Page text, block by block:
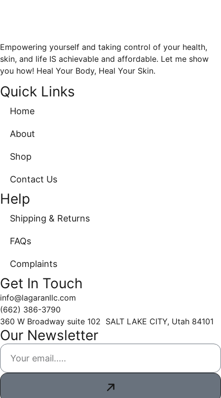
Empowering yourself and taking control of your health,
skin, and life IS achievable and affordable. Let me show
you how! Heal Your Body, Heal Your Skin.
Quick Links
Home
About
Shop
Contact Us
Help
Shipping & Returns
FAQs
Complaints
Get In Touch
info@lagaranllc.com
‪(662) 386-3790‬
360 W Broadway suite 102 SALT LAKE CITY, Utah 84101
Our Newsletter